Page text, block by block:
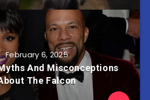
February 6, 2025
And Misconceptions
The Falcon